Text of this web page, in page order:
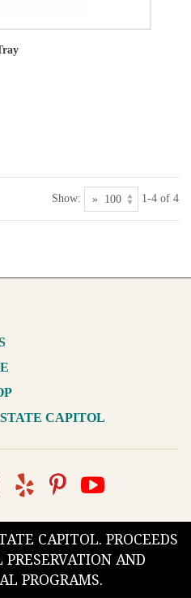
Show: 1-4 of 4
CAPITOL
CAPITOL. PROCEEDS
PRESERVATION AND
PROGRAMS.